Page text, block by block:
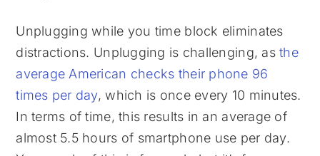
Unplugging while you time block eliminates
distractions. Unplugging is challenging, asthe
average American checks their phone 96
times per day, which is once every 10 minutes.
In terms of time, this results in an average of
almost 5.5 hours of smartphone use per day.